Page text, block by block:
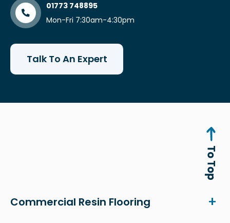
01773 748895
Mon-Fri 7:30am-4:30pm
Talk To An Expert
Commercial Resin Flooring